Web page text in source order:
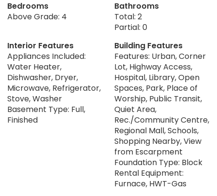
Bedrooms
Above Grade: 4
Bathrooms
Total: 2
Partial: 0
Interior Features
Appliances Included:
Water Heater,
Dishwasher, Dryer,
Microwave, Refrigerator,
Stove, Washer
Basement Type: Full,
Finished
Building Features
Features: Urban, Corner
Lot, Highway Access,
Hospital, Library, Open
Spaces, Park, Place of
Worship, Public Transit,
Quiet Area,
Rec./Community Centre,
Regional Mall, Schools,
Shopping Nearby, View
from Escarpment
Foundation Type: Block
Rental Equipment:
Furnace, HWT-Gas